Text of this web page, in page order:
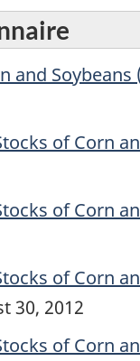
and
of Corn
of Corn
of Corn
30, 2012
of Corn